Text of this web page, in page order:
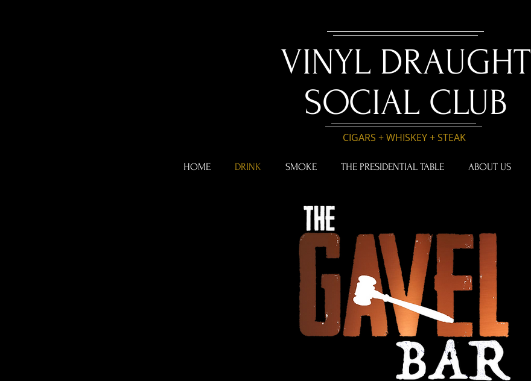
VINYL DRAUGHT
SOCIAL CLUB
CIGARS + WHISKEY + STEAK
HOME DRINK SMOKE THE PRESIDENTIAL TABLE ABOUT US